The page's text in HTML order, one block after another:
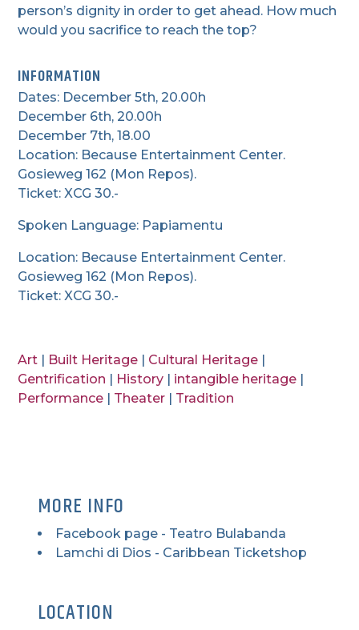
person’s dignity in order to get ahead. How much
would you sacrifice to reach the top?
INFORMATION
Dates: December 5th, 20.00h
December 6th, 20.00h
December 7th, 18.00
Location: Because Entertainment Center.
Gosieweg 162 (Mon Repos).
Ticket: XCG 30.-
Spoken Language: Papiamentu
Location: Because Entertainment Center.
Gosieweg 162 (Mon Repos).
Ticket: XCG 30.-
Art Built Heritage Cultural Heritage
Gentrification
History intangible heritage
Performance
Theater Tradition
MORE INFO
Facebook page - Teatro Bulabanda
Lamchi di Dios - Caribbean Ticketshop
LOCATION